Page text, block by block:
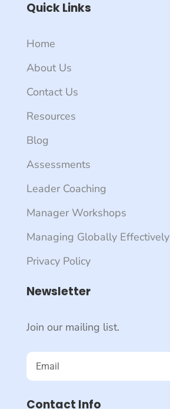
Quick Links
Home
About Us
Contact Us
Resources
Blog
Assessments
Leader Coaching
Manager Workshops
Managing Globally Effectively
Privacy Policy
Newsletter
Join our mailing list.
Contact Info